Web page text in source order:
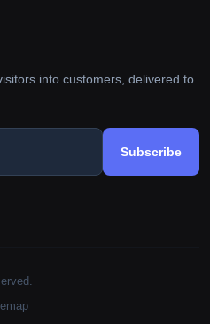
into customers, delivered to
Subscribe